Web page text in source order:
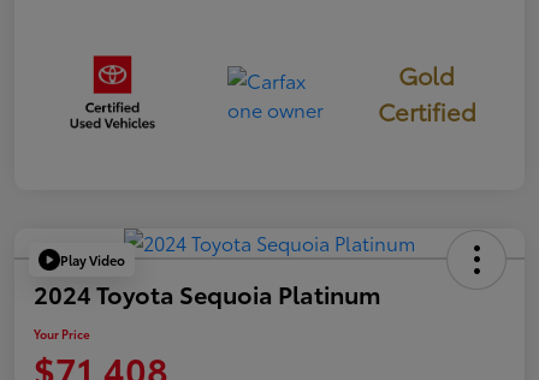
Gold
Certified
Play Video
2024 Toyota Sequoia Platinum
Your Price
$71,408